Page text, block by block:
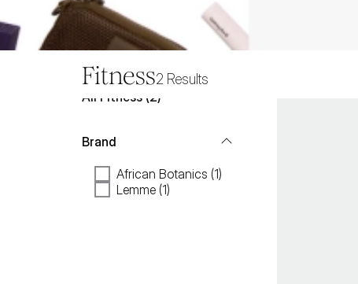
Fitness2 Results
All Fitness (2)
Brand
African Botanics (1)
Lemme (1)